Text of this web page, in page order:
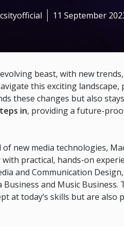
11 September
beast, with new
this exciting landscape,
these changes but also
in, providing a future-
new media technologies,
practical, hands-on
and Communication
and Music Business.
at today’s skills but are also